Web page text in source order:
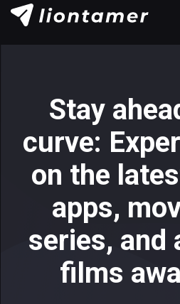
Stay
curve:
on the
apps,
series, and
films